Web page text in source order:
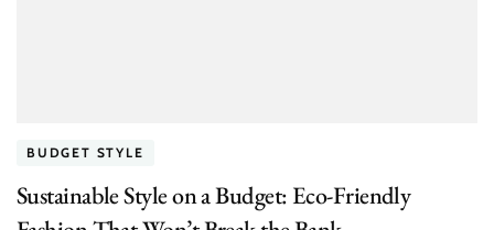
BUDGET STYLE
Sustainable Style on a Budget: Eco-Friendly